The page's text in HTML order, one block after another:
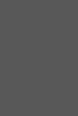
New Tab